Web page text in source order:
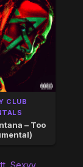
CLUB
– Too
, Sexyy